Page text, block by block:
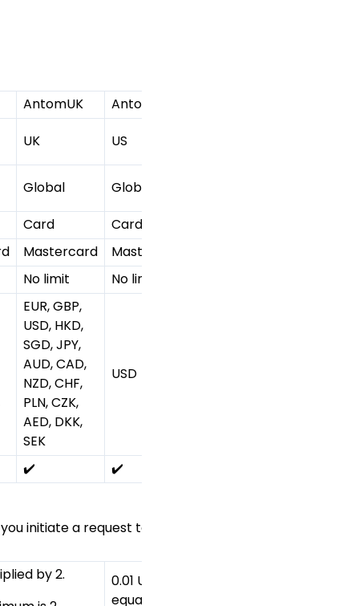
AntomUK AntomUS
UK US
Global Global
Card Card
Mastercard Mastercard
No limit No limit
EUR, GBP,
USD, HKD,
SGD, JPY,
AUD, CAD,
NZD, CHF,
PLN, CZK,
AED, DKK,
SEK
USD
✔️ ✔️
initiate a request to capture or cancel the
by 2.
0.01 USD or
equal